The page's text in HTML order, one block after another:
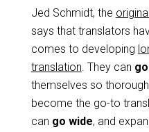
Jed Schmidt, the
says that translators
comes to developing
translation. They can
themselves so
become the go-to
can go wide, and